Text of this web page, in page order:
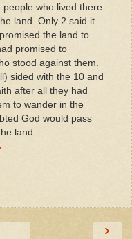
who lived there
land. Only 2 said it
the land to
promised to
stood against them.
sided with the 10 and
after all they had
to wander in the
God would pass
land.
›